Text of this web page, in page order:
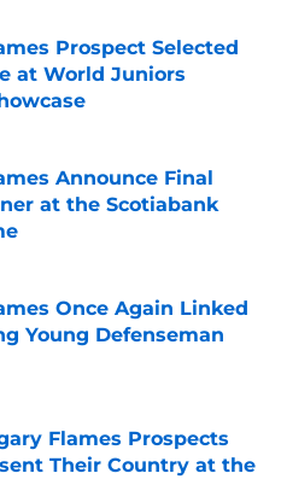
Prospect Selected
at World Juniors
Invalid Date
Announce Final
at the Scotiabank
Invalid Date
Once Again Linked
Young Defenseman
Flames Prospects
Their Country at the